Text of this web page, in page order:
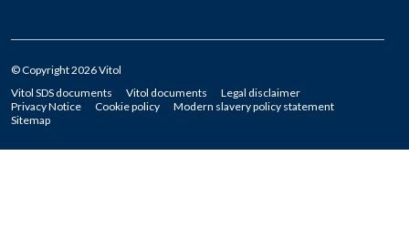
© Copyright 2026 Vitol
Vitol SDS documents
Vitol documents
Legal disclaimer
Privacy Notice
Cookie policy
Modern slavery policy statement
Sitemap